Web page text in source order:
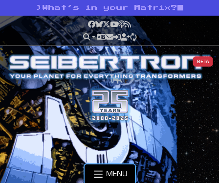
> What’s in your Matrix?
Facebook
Bluesky
X YouTube
Podcast
RSS
BETA
MENU